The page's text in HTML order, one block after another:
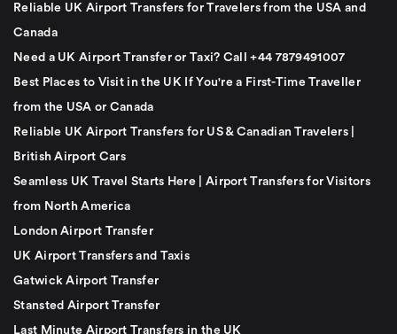
Reliable UK Airport Transfers for Travelers from the USA and
Canada
Need a UK Airport Transfer or Taxi? Call +44 7879491007
Best Places to Visit in the UK If You're a First-Time Traveller
from the USA or Canada
Reliable UK Airport Transfers for US & Canadian Travelers |
British Airport Cars
Seamless UK Travel Starts Here | Airport Transfers for Visitors
from North America
London Airport Transfer
UK Airport Transfers and Taxis
Gatwick Airport Transfer
Stansted Airport Transfer
Last Minute Airport Transfers in the UK